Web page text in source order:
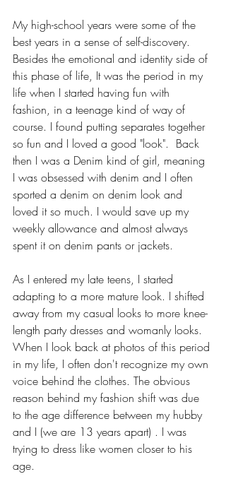
My high-school years were some of the
best years in a sense of self-discovery.
Besides the emotional and identity side of
this phase of life, It was the period in my
life when I started having fun with
fashion, in a teenage kind of way of
course. I found putting separates together
so fun and I loved a good "look".  Back
then I was a Denim kind of girl, meaning
I was obsessed with denim and I often
sported a denim on denim look and
loved it so much. I would save up my
weekly allowance and almost always
spent it on denim pants or jackets.
As I entered my late teens, I started
adapting to a more mature look. I shifted
away from my casual looks to more knee-
length party dresses and womanly looks.
When I look back at photos of this period
in my life, I often don't recognize my own
voice behind the clothes. The obvious
reason behind my fashion shift was due
to the age difference between my hubby
and I (we are 13 years apart) . I was
trying to dress like women closer to his
age.